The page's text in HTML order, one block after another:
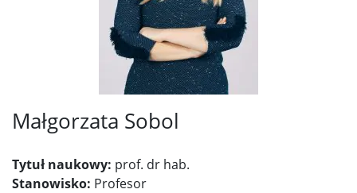
Małgorzata Sobol
Tytuł naukowy: prof. dr hab.
Stanowisko: Profesor